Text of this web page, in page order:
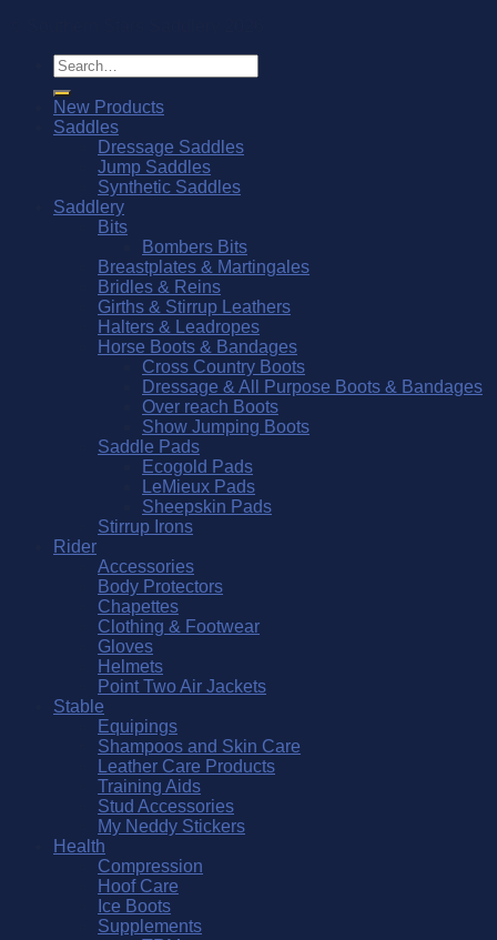
Search
for:
New Products
Saddles
Dressage Saddles
Jump Saddles
Synthetic Saddles
Saddlery
Bits
Bombers Bits
Breastplates & Martingales
Bridles & Reins
Girths & Stirrup Leathers
Halters & Leadropes
Horse Boots & Bandages
Cross Country Boots
Dressage & All Purpose Boots & Bandages
Over reach Boots
Show Jumping Boots
Saddle Pads
Ecogold Pads
LeMieux Pads
Sheepskin Pads
Stirrup Irons
Rider
Accessories
Body Protectors
Chapettes
Clothing & Footwear
Gloves
Helmets
Point Two Air Jackets
Stable
Equipings
Shampoos and Skin Care
Leather Care Products
Training Aids
Stud Accessories
My Neddy Stickers
Health
Compression
Hoof Care
Ice Boots
Supplements